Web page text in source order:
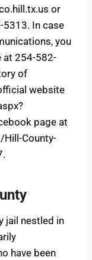
or
In case
you
at 254-582-
of
website
page at
County-
jail nestled in
have been